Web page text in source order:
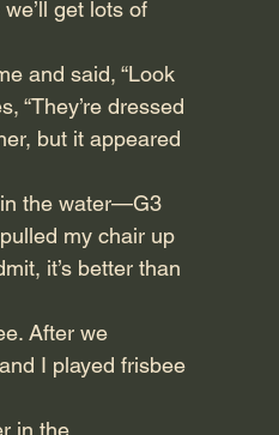
get lots of
and said, “Look
“They’re dressed
but it appeared
the water—G3
my chair up
it’s better than
After we
I played frisbee
in the